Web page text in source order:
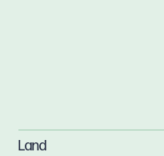
Land